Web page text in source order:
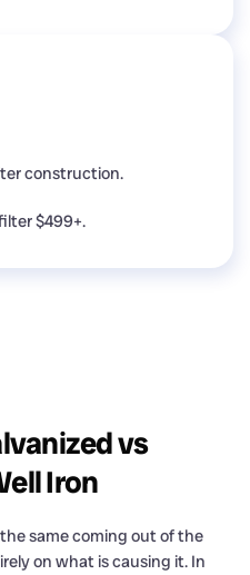
construction.
$499+.
vs
Iron
same coming out of the
on what is causing it. In